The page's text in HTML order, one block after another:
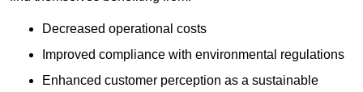
Decreased operational costs
Improved compliance with environmental regulations
Enhanced customer perception as a sustainable